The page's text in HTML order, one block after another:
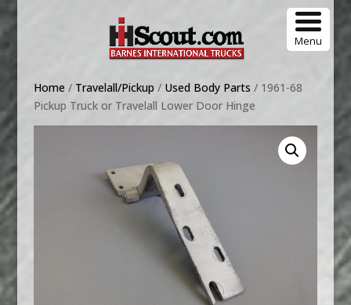
Menu
Home / Travelall/Pickup / Used Body Parts / 1961-68
Pickup Truck or Travelall Lower Door Hinge